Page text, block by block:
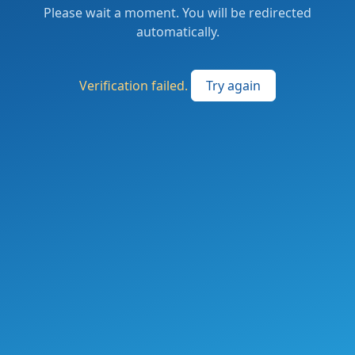
Please wait a moment. You will be redirected
automatically.
Verification failed. Try again